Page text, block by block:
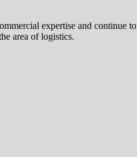
expertise and continue to
area of logistics.